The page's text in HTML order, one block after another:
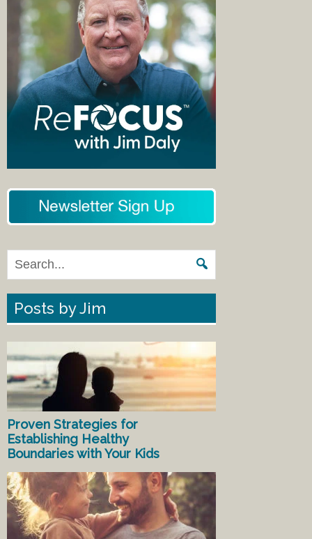
Posts by Jim
Proven Strategies for
Establishing Healthy
Boundaries with Your Kids